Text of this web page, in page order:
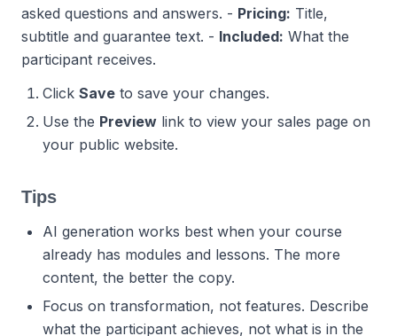
asked questions and answers. - Pricing: Title,
subtitle and guarantee text. - Included: What the
participant receives.
Click Save to save your changes.
Use the Preview link to view your sales page on
your public website.
Tips
AI generation works best when your course
already has modules and lessons. The more
content, the better the copy.
Focus on transformation, not features. Describe
what the participant achieves, not what is in the